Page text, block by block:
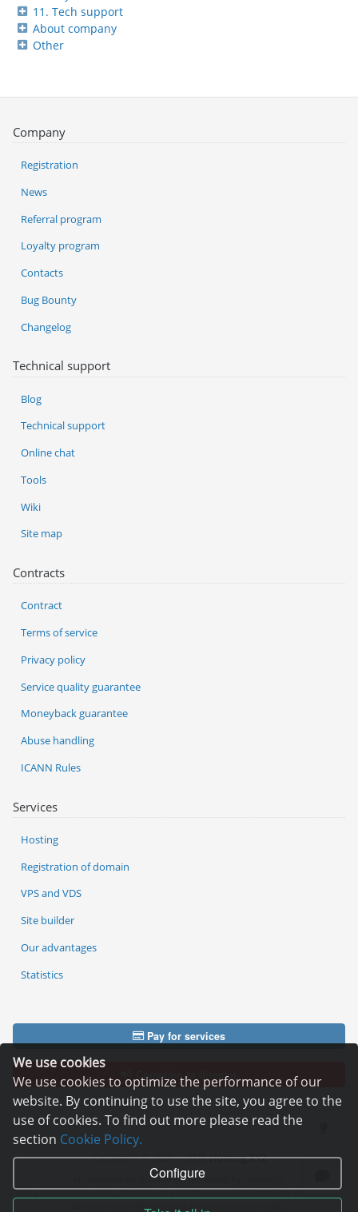
We use cookies
We use cookies to optimize the performance of our
website. By continuing to use the site, you agree to the
use of cookies. To find out more please read the
section Cookie Policy.
Configure
11. Tech support
About company
Other
Services
Hosting
Registration of domain
VPS and VDS
Site builder
Our advantages
Statistics
Company
Registration
News
Referral program
Loyalty program
Contacts
Bug Bounty
Changelog
Technical support
Blog
Technical support
Online chat
Tools
Wiki
Site map
Contracts
Contract
Terms of service
Privacy policy
Service quality guarantee
Moneyback guarantee
Abuse handling
ICANN Rules
Pay for services
Complain to director
Copyright © 2006—2026Hosting.XYZ
All materials on this site are protected by copyright.
It is prohibited to copy, distribute or any other use of information and objects